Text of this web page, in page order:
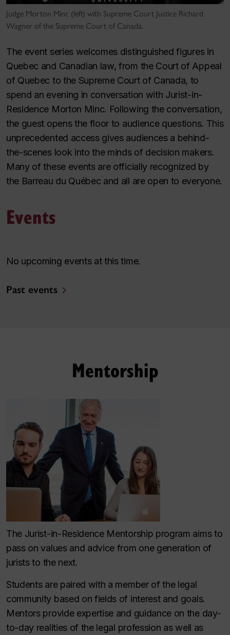
Judge Morton Minc (left) with Supreme Court Justice Richard
Wagner of the Supreme Court of Canada.
The event series welcomes distinguished figures in
Quebec and Canadian law, from the Court of Appeal
of Quebec to the Supreme Court of Canada, to
spend an evening in conversation with Jurist-in-
Residence Morton Minc. Following the conversation,
the guest opens the floor to audience questions. This
unprecedented access gives audiences a behind-
the-scenes look into the minds of decision makers.
Many of these events are officially recognized by
the Barreau du Québec and all are open to everyone.
Events
No upcoming events at this time.
Past events
Mentorship
The Jurist-in-Residence Mentorship program aims to
pass on values and advice from one generation of
jurists to the next.
Students are paired with a member of the legal
community based on fields of interest and goals.
Mentors provide expertise and guidance on the day-
to-day realities of the legal profession as well as